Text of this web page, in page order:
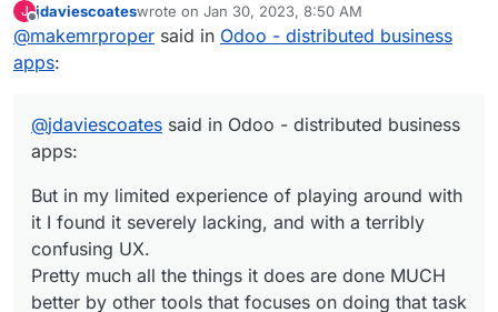
But in my limited experience of playing
MUCH better by other tools that focuses
It is not confusing and provides a clean UX.
plenty of value as they come.
I have used them for business scenarios on
and off for 10 years.
to learn this which is in itself a tradecraft. In
Odoo's case it is similar to customizing
Salesforce. This requires a developer attitude.
Please if you want to continue down this rabbit
hole discussion, please list tools which are
J
Offline
jdaviescoateswrote on Jan 30, 2023, 8:50 AM
last edited by
@makemrproper said in Odoo - distributed business
apps:
@jdaviescoates said in Odoo - distributed business
apps:
But in my limited experience of playing around with
it I found it severely lacking, and with a terribly
confusing UX.
Pretty much all the things it does are done MUCH
better by other tools that focuses on doing that task